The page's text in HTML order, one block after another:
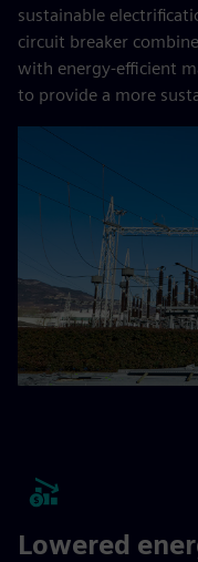
sustainable
circuit breaker
with energy-efficient
to provide a more
Lowered